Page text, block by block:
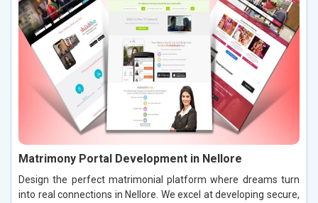
Matrimony Portal Development in Nellore
Design the perfect matrimonial platform where dreams turn
into real connections in Nellore. We excel at developing secure,